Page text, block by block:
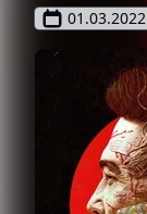
01.03.2022